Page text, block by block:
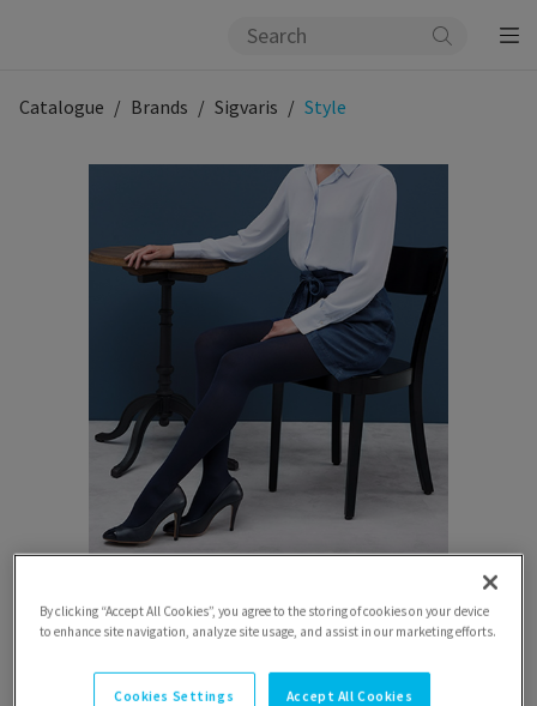
Catalogue Brands Sigvaris Style
By clicking “Accept All Cookies”, you agree to the storing of cookies on your device
to enhance site navigation, analyze site usage, and assist in our marketing efforts.
Cookies Settings Accept All Cookies